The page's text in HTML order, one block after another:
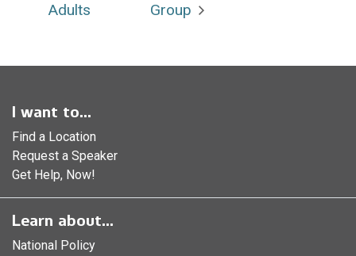
Adults
Group
I want to...
Find a Location
Request a Speaker
Get Help, Now!
Learn about...
National Policy